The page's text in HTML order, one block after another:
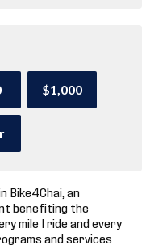
$1,000
Bike4Chai, an
benefiting the
mile I ride and every
and services